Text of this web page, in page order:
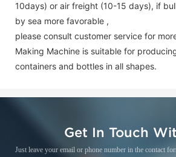
10days) or air freight (10-15 days), if
by sea more favorable ,
please consult customer service for
Making Machine is suitable for
containers and bottles in all shapes.
Get In Touch
Just leave your email or phone number in the contact